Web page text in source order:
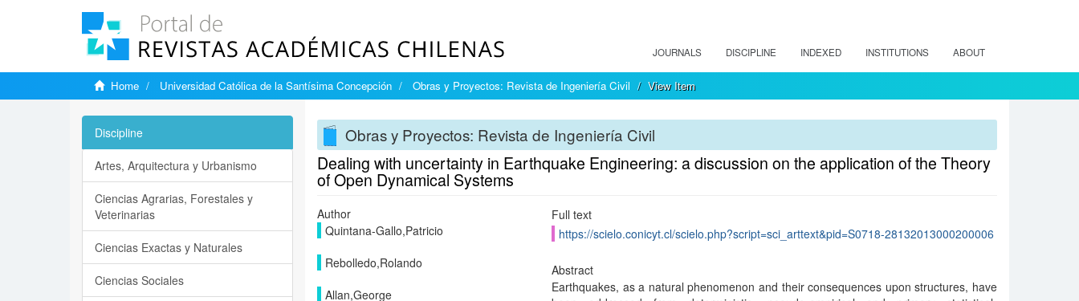
JOURNALS DISCIPLINE INDEXED INSTITUTIONS ABOUT
Home Universidad Católica de la Santísima Concepción Obras y Proyectos: Revista de Ingeniería Civil View Item
Obras y Proyectos: Revista de Ingeniería Civil
Dealing with uncertainty in Earthquake Engineering: a discussion on the application of the Theory
of Open Dynamical Systems
Author
Quintana-Gallo,Patricio
Rebolledo,Rolando
Allan,George
Full text
https://scielo.conicyt.cl/scielo.php?script=sci_arttext&pid=S0718-28132013000200006
Abstract
Earthquakes, as a natural phenomenon and their consequences upon structures, have
Discipline
Artes, Arquitectura y Urbanismo
Ciencias Agrarias, Forestales y
Veterinarias
Ciencias Exactas y Naturales
Ciencias Sociales